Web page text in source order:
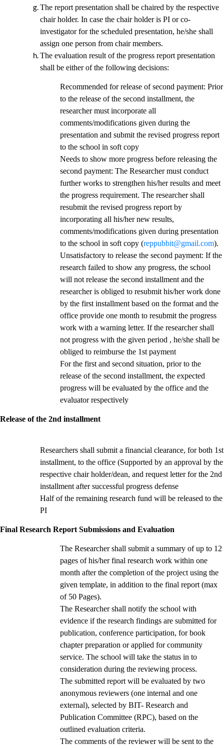
The report presentation shall be chaired by the respective
chair holder. In case the chair holder is PI or co-
investigator for the scheduled presentation, he/she shall
assign one person from chair members.
The evaluation result of the progress report presentation
shall be either of the following decisions:
Recommended for release of second payment: Prior
to the release of the second installment, the
researcher must incorporate all
comments/modifications given during the
presentation and submit the revised progress report
to the school in soft copy
Needs to show more progress before releasing the
second payment: The Researcher must conduct
further works to strengthen his/her results and meet
the progress requirement. The researcher shall
resubmit the revised progress report by
incorporating all his/her new results,
comments/modifications given during presentation
to the school in soft copy (reppubbit@gmail.com).
Unsatisfactory to release the second payment: If the
research failed to show any progress, the school
will not release the second installment and the
researcher is obliged to resubmit his/her work done
by the first installment based on the format and the
office provide one month to resubmit the progress
work with a warning letter. If the researcher shall
not progress with the given period , he/she shall be
obliged to reimburse the 1st payment
For the first and second situation, prior to the
release of the second installment, the expected
progress will be evaluated by the office and the
evaluator respectively
Release of the 2nd installment
Researchers shall submit a financial clearance, for both 1st
installment, to the office (Supported by an approval by the
respective chair holder/dean, and request letter for the 2nd
installment after successful progress defense
Half of the remaining research fund will be released to the
PI
Final Research Report Submissions and Evaluation
The Researcher shall submit a summary of up to 12
pages of his/her final research work within one
month after the completion of the project using the
given template, in addition to the final report (max
of 50 Pages).
The Researcher shall notify the school with
evidence if the research findings are submitted for
publication, conference participation, for book
chapter preparation or applied for community
service. The school will take the status in to
consideration during the reviewing process.
The submitted report will be evaluated by two
anonymous reviewers (one internal and one
external), selected by BIT- Research and
Publication Committee (RPC), based on the
outlined evaluation criteria.
The comments of the reviewer will be sent to the